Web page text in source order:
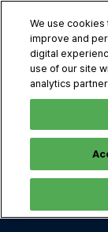
content
Oct. 28 - 30, 2026
COEX, Seoul
Sorry,
We use
improve and
digital
use of our site
analytics